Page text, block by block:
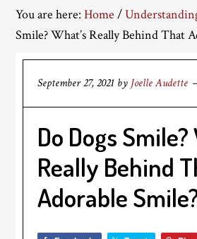
You are here:Home /
Smile? What’s Really Behind That
September 27, 2021 by Joelle Audette
Do Dogs Smile?
Really Behind
Adorable